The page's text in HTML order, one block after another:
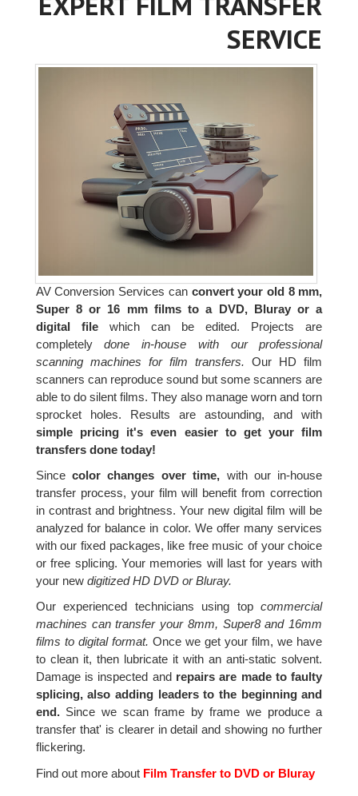
SERVICE
AV Conversion Services can convert your old 8 mm,
Super 8 or 16 mm films to a DVD, Bluray or a
digital filewhich can be edited. Projects are
completelydone in-house with our professional
scanning machines for film transfers. Our HD film
scanners can reproduce sound but some scanners are
able to do silent films. They also manage worn and torn
sprocket holes. Results are astounding, and with
simple pricing it's even easier to get your film
transfers done today!
Sincecolor changes over time, with our in-house
transfer process, your film will benefit from correction
in contrast and brightness. Your new digital film will be
analyzed for balance in color. We offer many services
with our fixed packages, like free music of your choice
or free splicing. Your memories will last for years with
your new digitized HD DVD or Bluray.
Our experienced technicians using topcommercial
machines can transfer your 8mm, Super8 and 16mm
films to digital format. Once we get your film, we have
to clean it, then lubricate it with an anti-static solvent.
Damage is inspected and repairs are made to faulty
splicing, also adding leaders to the beginning and
end.Since we scan frame by frame we produce a
transfer that' is clearer in detail and showing no further
flickering.
Find out more aboutFilm Transfer to DVD or Bluray